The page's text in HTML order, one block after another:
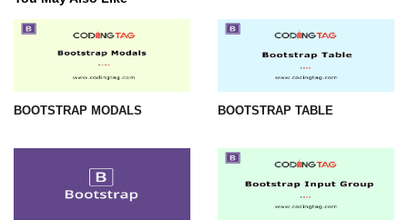
BOOTSTRAP MODALS BOOTSTRAP TABLE